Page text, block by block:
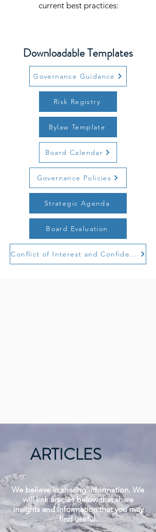
current best practices:
Downloadable Templates
Governance Guidance
Risk Registry
Bylaw Template
Board Calendar
Governance Policies
Strategic Agenda
Board Evaluation
Conflict of Interest and Confidentiality
ARTICLES
We believe in sharing information. We
will link articles below that share
insights and information that you may
find useful.